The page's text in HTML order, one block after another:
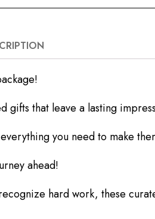
gifts that leave a lasting
you need to make
ahead!
hard work, these